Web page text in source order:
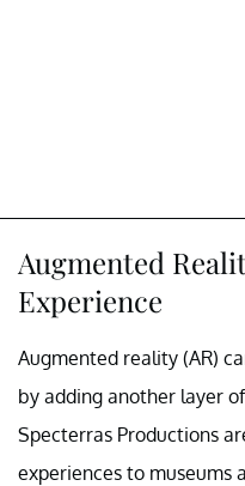
Augmented
Experience
Augmented reality (AR)
by adding another layer
Specterras Productions
experiences to museums